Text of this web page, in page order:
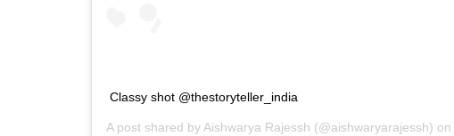
Classy shot @thestoryteller_india
A post shared by Aishwarya Rajessh (@aishwaryarajessh) on